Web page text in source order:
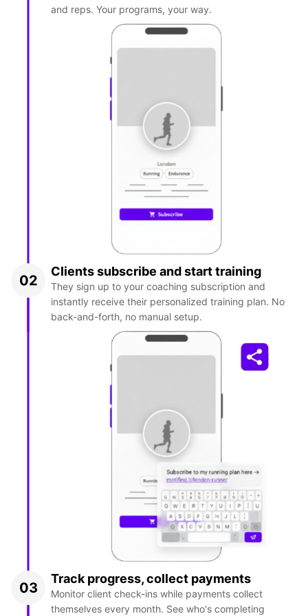
and reps. Your programs, your way.
02
Clients subscribe and start training
They sign up to your coaching subscription and
instantly receive their personalized training plan. No
back-and-forth, no manual setup.
03
Track progress, collect payments
Monitor client check-ins while payments collect
themselves every month. See who's completing